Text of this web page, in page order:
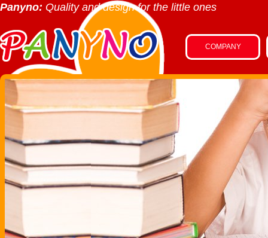
Panyno: Quality and design for the little ones
COMPANY